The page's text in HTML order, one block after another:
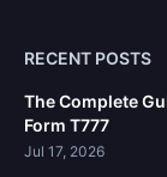
RECENT POSTS
The Complete
Form T777
Jul 17, 2026